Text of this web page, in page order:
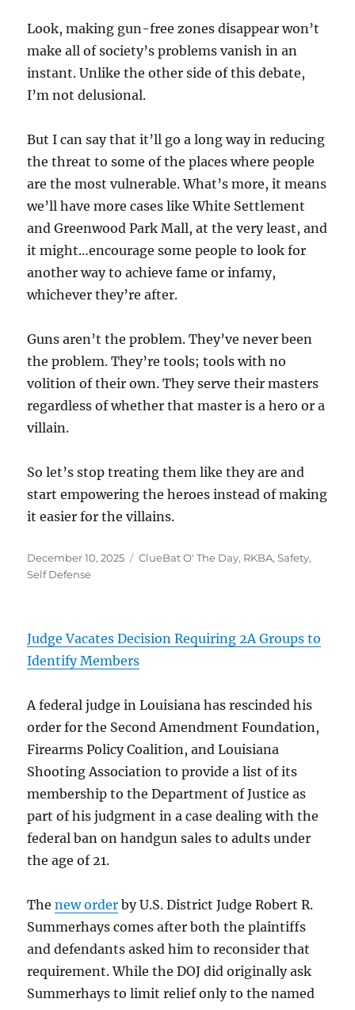
Look, making gun-free zones disappear won’t
make all of society’s problems vanish in an
instant. Unlike the other side of this debate,
I’m not delusional.
But I can say that it’ll go a long way in reducing
the threat to some of the places where people
are the most vulnerable. What’s more, it means
we’ll have more cases like White Settlement
and Greenwood Park Mall, at the very least, and
it might…encourage some people to look for
another way to achieve fame or infamy,
whichever they’re after.
Guns aren’t the problem. They’ve never been
the problem. They’re tools; tools with no
volition of their own. They serve their masters
regardless of whether that master is a hero or a
villain.
So let’s stop treating them like they are and
start empowering the heroes instead of making
it easier for the villains.
Posted
on
December 10, 2025 Categories
ClueBat O' The Day, RKBA,Safety,
Self Defense
Judge Vacates Decision Requiring 2A Groups to
Identify Members
A federal judge in Louisiana has rescinded his
order for the Second Amendment Foundation,
Firearms Policy Coalition, and Louisiana
Shooting Association to provide a list of its
membership to the Department of Justice as
part of his judgment in a case dealing with the
federal ban on handgun sales to adults under
the age of 21.
Thenew order by U.S. District Judge Robert R.
Summerhays comes after both the plaintiffs
and defendants asked him to reconsider that
requirement. While the DOJ did originally ask
Summerhays to limit relief only to the named